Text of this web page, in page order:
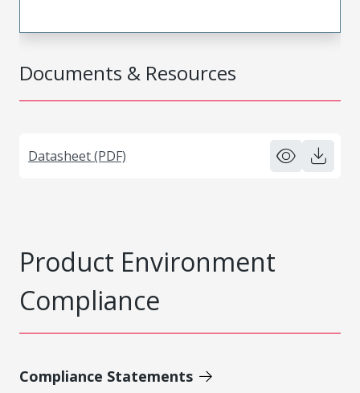
Documents & Resources
Datasheet (PDF)
Product Environment
Compliance
Compliance Statements